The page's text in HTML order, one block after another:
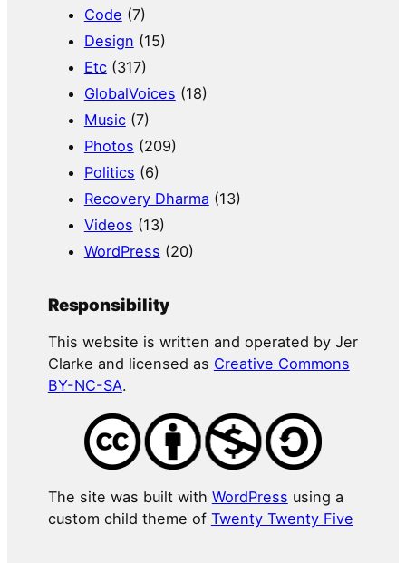
Code (7)
Design (15)
Etc(317)
GlobalVoices (18)
Music(7)
Photos (209)
Politics (6)
Recovery Dharma (13)
Videos (13)
WordPress (20)
Responsibility
This website is written and operated by Jer
Clarke and licensed as Creative Commons
BY-NC-SA.
The site was built with WordPress using a
custom child theme of Twenty Twenty Five